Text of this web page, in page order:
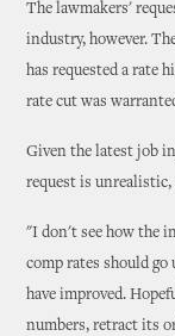
The lawmakers'
industry, however.
has requested a rate
rate cut was
Given the latest job
request is unrealistic,
"I don't see how the
comp rates should
have improved.
numbers, retract its